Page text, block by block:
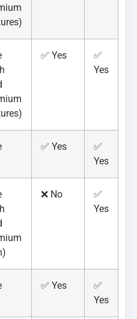
✅ Yes
✅
Yes
✅ Yes
✅
Yes
❌ No
✅
Yes
✅ Yes
✅
Yes